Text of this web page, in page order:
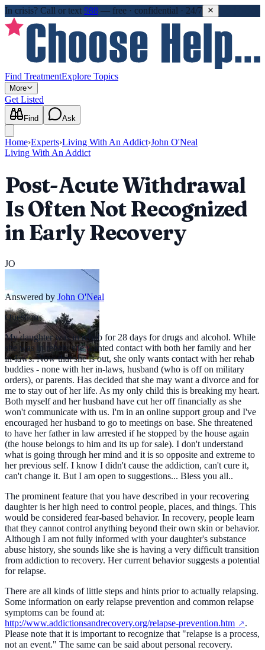
In crisis? Call or text 988 — free · confidential · 24/7
Find TreatmentExplore Topics
More
Get Listed
Find Ask
Home›Experts›Living With An Addict›John O'Neal
Living With An Addict
Post-Acute Withdrawal
Is Often Not Recognized
in Early Recovery
JO
Answered by John O'Neal
Question
My daughter was in rehab for 28 days for drugs and alcohol. While
she was in rehab, she wanted contact with both her family and her
in-laws. Now that she is out, she only wants contact with her rehab
buddies - none with her in-laws, husband (who is off on military
orders), or parents. Has decided that she may want a divorce and for
me to stay out of her life. As my only child this is breaking my heart.
Both myself and her husband have cut her off financially as she
won't communicate with us. I'm in an online support group and I've
encouraged her husband to go to meetings on base. She threatened
to have her father in law arrested if he stopped by the house again
(the house belongs to him and its up for sale). I don't understand
what is going through her mind and it is so opposite and extreme to
her previous self. I know I didn't cause the addiction, can't cure it,
can't change it. But I am open to suggestions... Bless you all..
The prominent feature that you have described in your recovering
daughter is her high need to control people, places, and things. This
would be considered fear-based behavior. In recovery, people learn
that they cannot control anything beyond their own skin or behavior.
Although I am not fully informed with your daughter's substance
abuse history, she sounds like she is having a very difficult transition
from addiction to recovery. Her current behavior suggests a potential
for relapse.
There are all kinds of little steps and hints prior to actually relapsing.
Some information on early relapse prevention and common relapse
symptoms can be found at:
http://www.addictionsandrecovery.org/relapse-prevention.htm
.
Please note that it is important to recognize that "relapse is a process,
not an event." The same can be said about personal recovery.